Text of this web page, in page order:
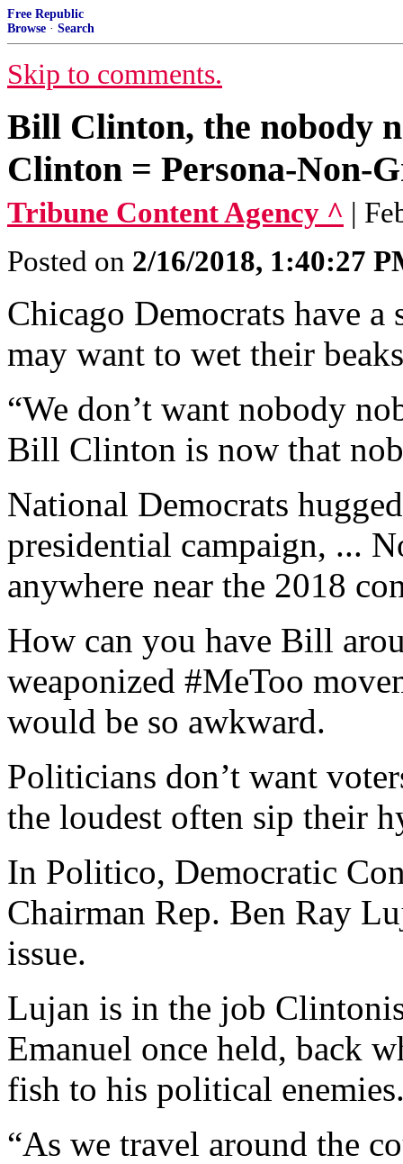
Free Republic
Browse · Search
Skip to comments.
Bill Clinton, the nobody
Clinton = Persona-Non-
Tribune Content Agency ^ |
Posted on 2/16/2018, 1:40:27
Chicago Democrats have
may want to wet their
“We don’t want nobody
Bill Clinton is now that
National Democrats
presidential campaign, ...
anywhere near the 2018
How can you have Bill
weaponized #MeToo
would be so awkward.
Politicians don’t want
the loudest often sip their
In Politico, Democratic
Chairman Rep. Ben Ray
issue.
Lujan is in the job
Emanuel once held, back
fish to his political
“As we travel around the